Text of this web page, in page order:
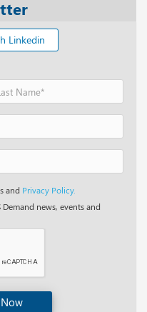
Linkedin
and Privacy Policy.
Demand news, events and